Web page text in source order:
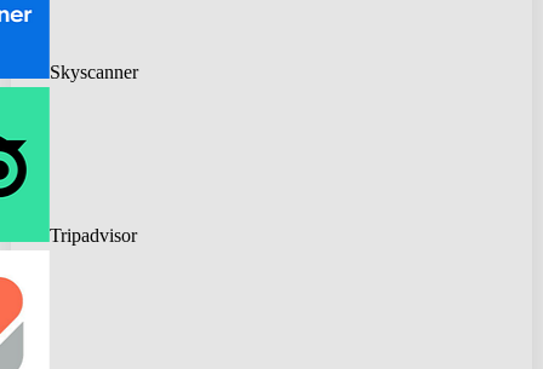
Skyscanner
Tripadvisor